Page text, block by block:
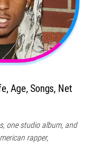
Age, Songs, Net
one studio album, and
rapper,